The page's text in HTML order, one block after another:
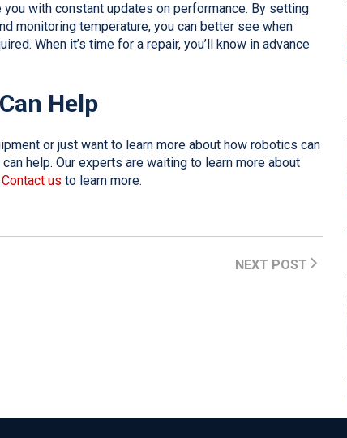
with constant updates on performance. By setting
monitoring temperature, you can better see when
When it’s time for a repair, you’ll know in advance
Help
or just want to learn more about how robotics can
help. Our experts are waiting to learn more about
Contact us to learn more.
NEXT POST